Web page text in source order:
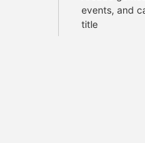
events, and
title